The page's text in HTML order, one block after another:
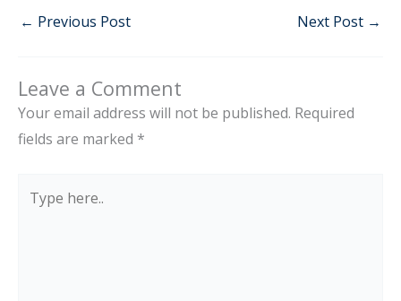
← Previous Post Next Post →
Leave a Comment
Your email address will not be published. Required
fields are marked *
here..